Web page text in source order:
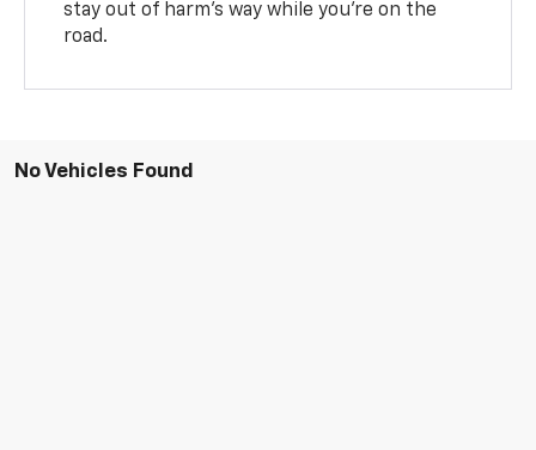
stay out of harm’s way while you’re on the
road.
No Vehicles Found